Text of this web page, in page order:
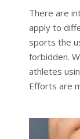
There are
apply to
sports the
forbidden.
athletes
Efforts are